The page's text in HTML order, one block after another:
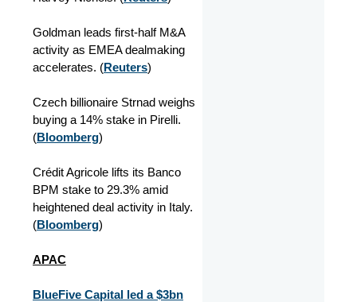
Goldman leads first‑half M&A
activity as EMEA dealmaking
accelerates. (Reuters)
Czech billionaire Strnad weighs
buying a 14% stake in Pirelli.
(Bloomberg)
Crédit Agricole lifts its Banco
BPM stake to 29.3% amid
heightened deal activity in Italy.
(Bloomberg)
APAC
BlueFive Capital led a $3bn